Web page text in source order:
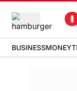
BUSINESSMONEY